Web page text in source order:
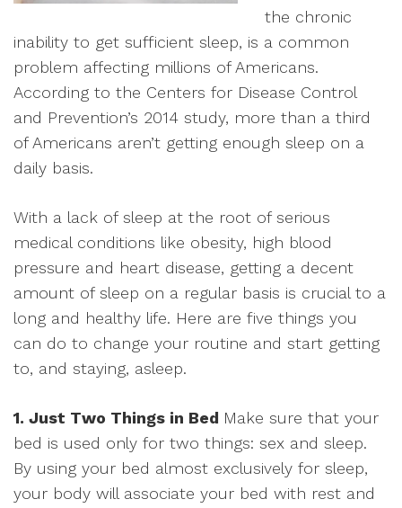
the chronic
inability to get sufficient sleep, is a common
problem affecting millions of Americans.
According to the Centers for Disease Control
and Prevention’s 2014 study, more than a third
of Americans aren’t getting enough sleep on a
daily basis.
With a lack of sleep at the root of serious
medical conditions like obesity, high blood
pressure and heart disease, getting a decent
amount of sleep on a regular basis is crucial to a
long and healthy life. Here are five things you
can do to change your routine and start getting
to, and staying, asleep.
1. Just Two Things in Bed Make sure that your
bed is used only for two things: sex and sleep.
By using your bed almost exclusively for sleep,
your body will associate your bed with rest and